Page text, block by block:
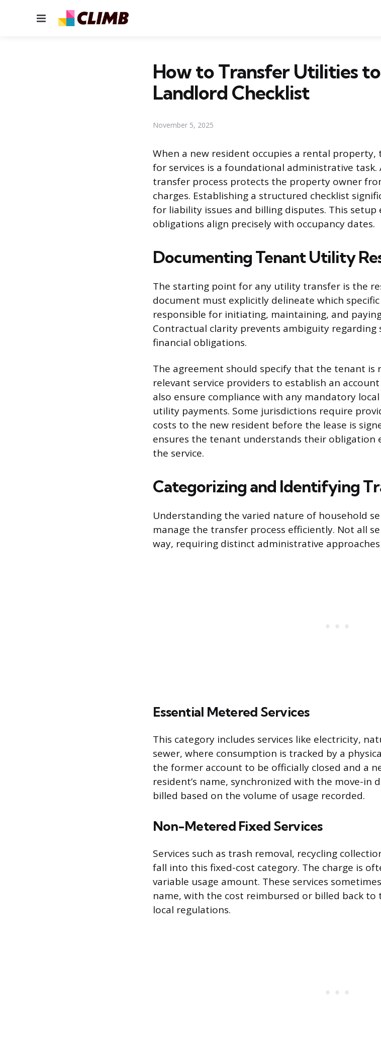
Menu
How to Transfer Utilities
Landlord Checklist
November 5, 2025
When a new resident occupies a rental
for services is a foundational administrative
transfer process protects the property owner
charges. Establishing a structured checklist
for liability issues and billing disputes. This
obligations align precisely with occupancy dates.
Documenting Tenant Utility
The starting point for any utility transfer is the
document must explicitly delineate which
responsible for initiating, maintaining, and
Contractual clarity prevents ambiguity regarding
financial obligations.
The agreement should specify that the tenant is
relevant service providers to establish an
also ensure compliance with any mandatory
utility payments. Some jurisdictions require
costs to the new resident before the lease is
ensures the tenant understands their obligation
the service.
Categorizing and Identifying
Understanding the varied nature of household
manage the transfer process efficiently. Not all
way, requiring distinct administrative
Essential Metered Services
This category includes services like electricity,
sewer, where consumption is tracked by a
the former account to be officially closed and a
resident’s name, synchronized with the move-in
billed based on the volume of usage recorded.
Non-Metered Fixed Services
Services such as trash removal, recycling
fall into this fixed-cost category. The charge is
variable usage amount. These services
name, with the cost reimbursed or billed back
local regulations.